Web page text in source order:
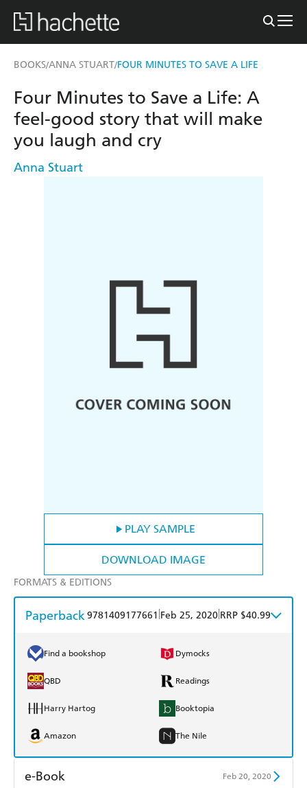
BOOKS/ANNA STUART/FOUR MINUTES TO SAVE A LIFE
PLAY SAMPLE
DOWNLOAD IMAGE
Four Minutes to Save a Life: A
feel-good story that will make
you laugh and cry
Anna Stuart
FORMATS & EDITIONS
Paperback9781409177661 Feb 25, 2020 RRP $40.99
Find a bookshop Dymocks
QBD Readings
Harry Hartog Booktopia
Amazon The Nile
e-Book Feb 20, 2020